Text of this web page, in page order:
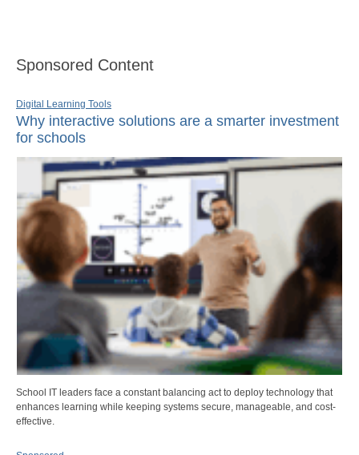
Sponsored Content
Digital Learning Tools
Why interactive solutions are a smarter investment
for schools
School IT leaders face a constant balancing act to deploy technology that
enhances learning while keeping systems secure, manageable, and cost-
effective.